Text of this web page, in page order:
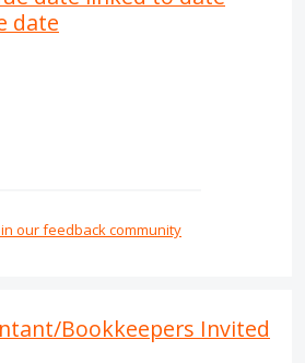
date
our feedback community
Bookkeepers Invited